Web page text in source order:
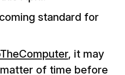
standard for
, it may
of time before